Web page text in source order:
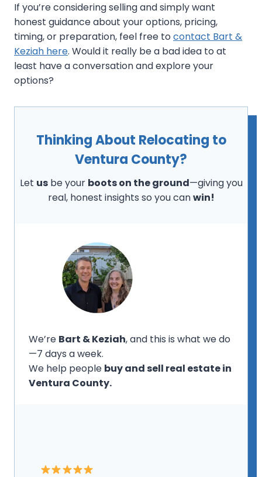
If you’re considering selling and simply want
honest guidance about your options, pricing,
timing, or preparation, feel free to contact Bart &
Keziah here. Would it really be a bad idea to at
least have a conversation and explore your
options?
Thinking About Relocating to
Ventura County?
Let usbe your boots on the ground—giving you
real, honest insights so you canwin!
We’re Bart & Keziah, and this is what we do
—7 days a week.
We help people buy and sell real estate in
Ventura County.